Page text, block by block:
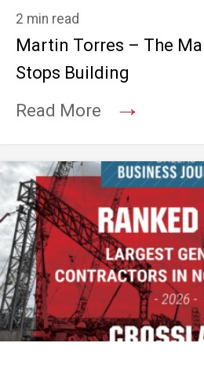
2 min read
Martin Torres – The
Stops Building
Read More
→